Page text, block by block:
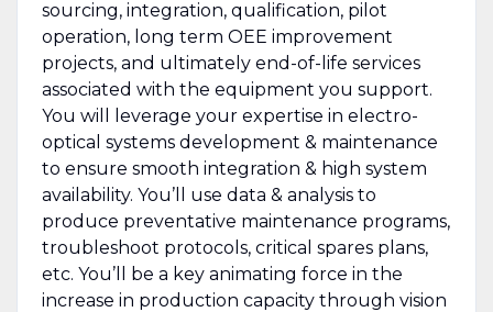
sourcing, integration, qualification, pilot
operation, long term OEE improvement
projects, and ultimately end-of-life services
associated with the equipment you support.
You will leverage your expertise in electro-
optical systems development & maintenance
to ensure smooth integration & high system
availability. You’ll use data & analysis to
produce preventative maintenance programs,
troubleshoot protocols, critical spares plans,
etc. You’ll be a key animating force in the
increase in production capacity through vision